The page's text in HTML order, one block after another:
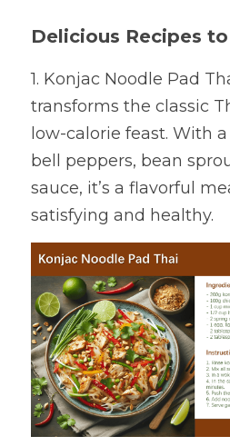
Delicious Recipes
1. Konjac Noodle Pad
transforms the classic
low-calorie feast. With
bell peppers, bean
sauce, it’s a flavorful
satisfying and healthy.